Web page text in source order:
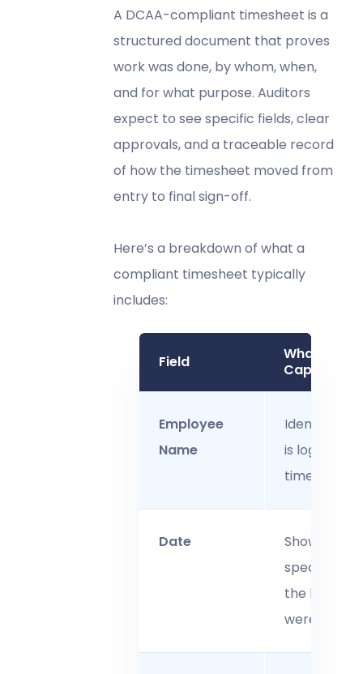
A DCAA-compliant timesheet is a
structured document that proves
work was done, by whom, when,
and for what purpose. Auditors
expect to see specific fields, clear
approvals, and a traceable record
of how the timesheet moved from
entry to final sign-off.
Here’s a breakdown of what a
compliant timesheet typically
includes:
Field
What It
Captures
Employee
Name
Identifies
is logging
time.
Date
Shows the
specific day
the hours
were